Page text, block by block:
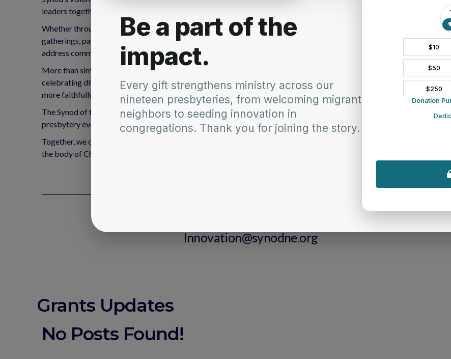
leaders together to build partnerships and explore new possibilities for ministry.
Whether through leadership retreats, joint mission projects, educational events, worship experiences, or virtual
gatherings, participating presbyteries are invited to move beyond traditional boundaries to learn from one another,
address common challenges, and discern where God is leading together.
More than simply funding an event, this grant invests in relationships that strengthen the Church. By sharing resources,
celebrating diverse gifts, and cultivating meaningful partnerships, presbyteries can expand their impact and respond
more faithfully to the opportunities and needs of their communities.
The Synod of the Northeast is investing in collaborative ministry by offering grants of up to $3,500 to support eligible
presbytery events.
Together, we can build stronger connections, encourage innovative ministry, and more fully live into our shared calling as
the body of Christ.
Innovation@synodne.org
Grants Updates
No Posts Found!